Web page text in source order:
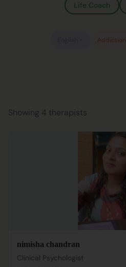
Life Coach
Addiction
Showing 4 therapists
nimisha chandran
Clinical Psychologist